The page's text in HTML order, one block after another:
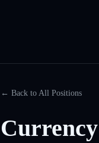
← Back to All Positions